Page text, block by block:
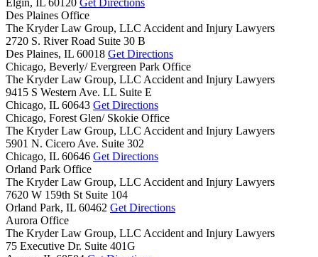
Des Plaines Office
The Kryder Law Group, LLC Accident and Injury Lawyers
2720 S. River Road Suite 30 B
Des Plaines, IL 60018 Get Directions
Chicago, Beverly/ Evergreen Park Office
The Kryder Law Group, LLC Accident and Injury Lawyers
9415 S Western Ave. LL Suite E
Chicago, IL 60643 Get Directions
Chicago, Forest Glen/ Skokie Office
The Kryder Law Group, LLC Accident and Injury Lawyers
5901 N. Cicero Ave. Suite 302
Chicago, IL 60646 Get Directions
Orland Park Office
The Kryder Law Group, LLC Accident and Injury Lawyers
7620 W 159th St Suite 104
Orland Park, IL 60462 Get Directions
Aurora Office
The Kryder Law Group, LLC Accident and Injury Lawyers
75 Executive Dr. Suite 401G